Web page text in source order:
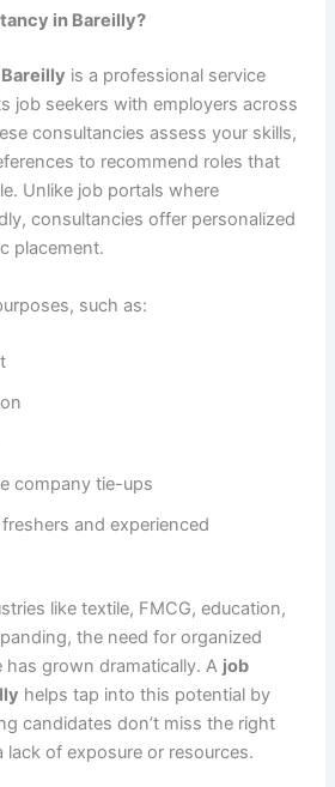
in Bareilly?
is a professional service
job seekers with employers across
consultancies assess your skills,
to recommend roles that
Unlike job portals where
consultancies offer personalized
placement.
such as:
company tie-ups
and experienced
like textile, FMCG, education,
the need for organized
has grown dramatically. A job
helps tap into this potential by
candidates don’t miss the right
of exposure or resources.